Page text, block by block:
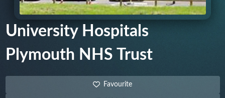
University Hospitals
Plymouth NHS Trust
Favourite